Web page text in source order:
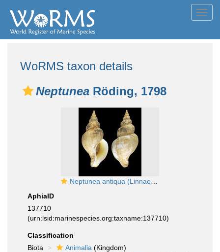
WoRMS taxon details
Neptunea Röding, 1798
Neptunea antiqua (Linnaeus, 1758) - Off Gairloch (Scotland - UK), 20.06.1983, 160.0 mm
AphiaID
137710
(urn:lsid:marinespecies.org:taxname:137710)
Classification
Biota
Animalia (Kingdom)